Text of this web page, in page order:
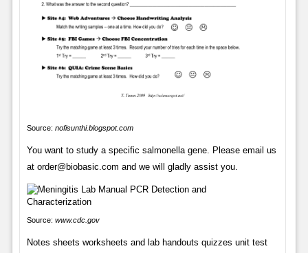
Source: nofisunthi.blogspot.com
You want to study a specific salmonella gene. Please email us
at order@biobasic.com and we will gladly assist you.
Source: www.cdc.gov
Notes sheets worksheets and lab handouts quizzes unit test